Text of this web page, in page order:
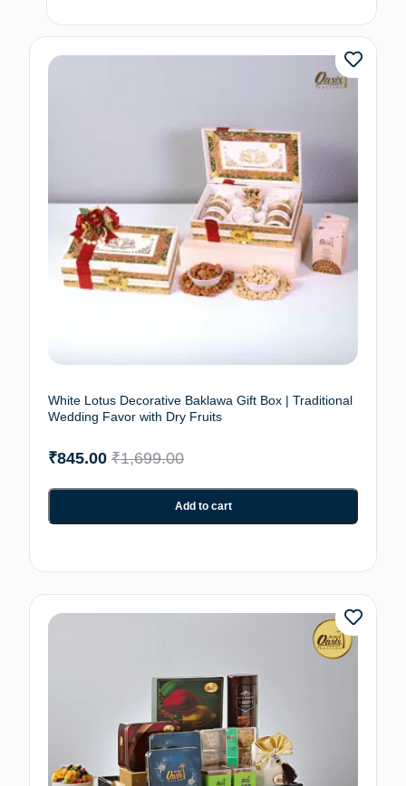
White Lotus Decorative Baklawa Gift Box | Traditional
Wedding Favor with Dry Fruits
₹1,699.00
₹845.00
Add to cart